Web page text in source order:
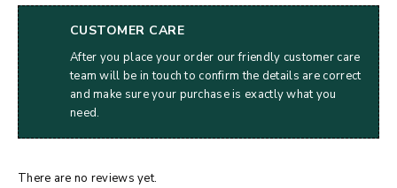
CUSTOMER CARE
After you place your order our friendly customer care
team will be in touch to confirm the details are correct
and make sure your purchase is exactly what you
need.
There are no reviews yet.